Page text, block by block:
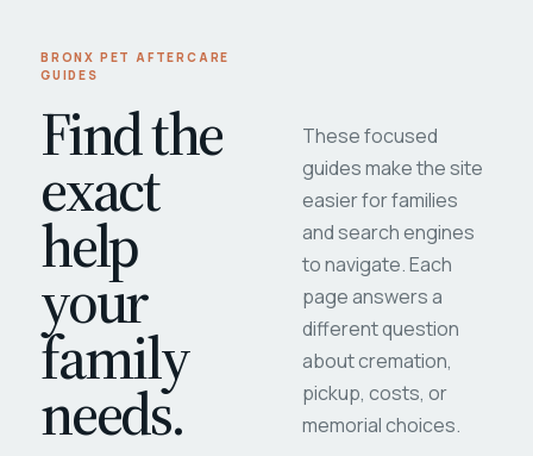
BRONX PET AFTERCARE
GUIDES
Find the
exact
help
your
family
needs.
These focused
guides make the site
easier for families
and search engines
to navigate. Each
page answers a
different question
about cremation,
pickup, costs, or
memorial choices.